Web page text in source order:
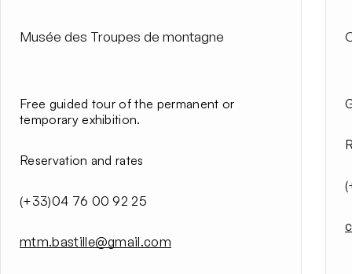
Musée des Troupes de montagne
Free guided tour of the permanent or
temporary exhibition.
Reservation and rates
(+33)04 76 00 92 25
mtm.bastille@gmail.com